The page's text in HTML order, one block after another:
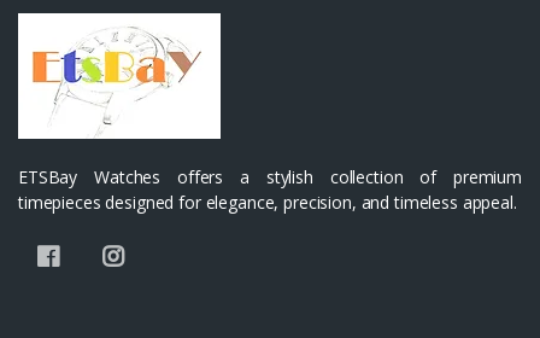
ETSBay Watches offers a stylish collection of premium
timepieces designed for elegance, precision, and timeless appeal.